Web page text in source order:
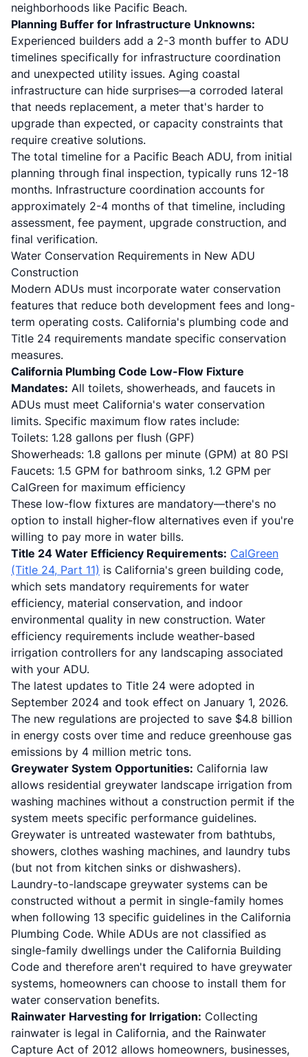
neighborhoods like Pacific Beach.
Planning Buffer for Infrastructure Unknowns:
Experienced builders add a 2-3 month buffer to ADU
timelines specifically for infrastructure coordination
and unexpected utility issues. Aging coastal
infrastructure can hide surprises—a corroded lateral
that needs replacement, a meter that's harder to
upgrade than expected, or capacity constraints that
require creative solutions.
The total timeline for a Pacific Beach ADU, from initial
planning through final inspection, typically runs 12-18
months. Infrastructure coordination accounts for
approximately 2-4 months of that timeline, including
assessment, fee payment, upgrade construction, and
final verification.
Water Conservation Requirements in New ADU
Construction
Modern ADUs must incorporate water conservation
features that reduce both development fees and long-
term operating costs. California's plumbing code and
Title 24 requirements mandate specific conservation
measures.
California Plumbing Code Low-Flow Fixture
Mandates: All toilets, showerheads, and faucets in
ADUs must meet California's water conservation
limits. Specific maximum flow rates include:
Toilets: 1.28 gallons per flush (GPF)
Showerheads: 1.8 gallons per minute (GPM) at 80 PSI
Faucets: 1.5 GPM for bathroom sinks, 1.2 GPM per
CalGreen for maximum efficiency
These low-flow fixtures are mandatory—there's no
option to install higher-flow alternatives even if you're
willing to pay more in water bills.
Title 24 Water Efficiency Requirements: CalGreen
(Title 24, Part 11) is California's green building code,
which sets mandatory requirements for water
efficiency, material conservation, and indoor
environmental quality in new construction. Water
efficiency requirements include weather-based
irrigation controllers for any landscaping associated
with your ADU.
The latest updates to Title 24 were adopted in
September 2024 and took effect on January 1, 2026.
The new regulations are projected to save $4.8 billion
in energy costs over time and reduce greenhouse gas
emissions by 4 million metric tons.
Greywater System Opportunities: California law
allows residential greywater landscape irrigation from
washing machines without a construction permit if the
system meets specific performance guidelines.
Greywater is untreated wastewater from bathtubs,
showers, clothes washing machines, and laundry tubs
(but not from kitchen sinks or dishwashers).
Laundry-to-landscape greywater systems can be
constructed without a permit in single-family homes
when following 13 specific guidelines in the California
Plumbing Code. While ADUs are not classified as
single-family dwellings under the California Building
Code and therefore aren't required to have greywater
systems, homeowners can choose to install them for
water conservation benefits.
Rainwater Harvesting for Irrigation: Collecting
rainwater is legal in California, and the Rainwater
Capture Act of 2012 allows homeowners, businesses,